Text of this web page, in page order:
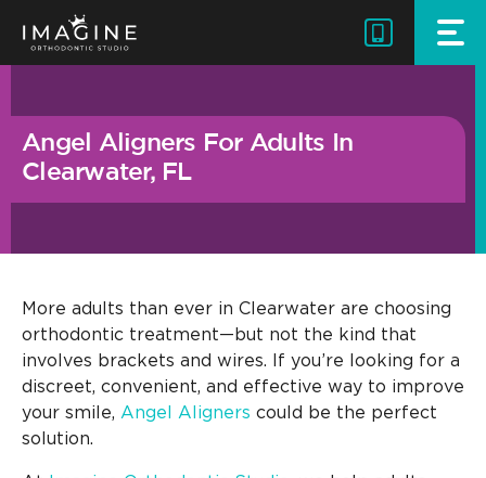
content
Angel Aligners For Adults In
Clearwater, FL
More adults than ever in Clearwater are choosing
orthodontic treatment—but not the kind that
involves brackets and wires. If you’re looking for a
discreet, convenient, and effective way to improve
your smile, Angel Aligners could be the perfect
solution.